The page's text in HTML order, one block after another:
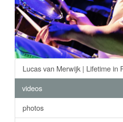
Lucas van Merwijk | Lifetime in
videos
photos